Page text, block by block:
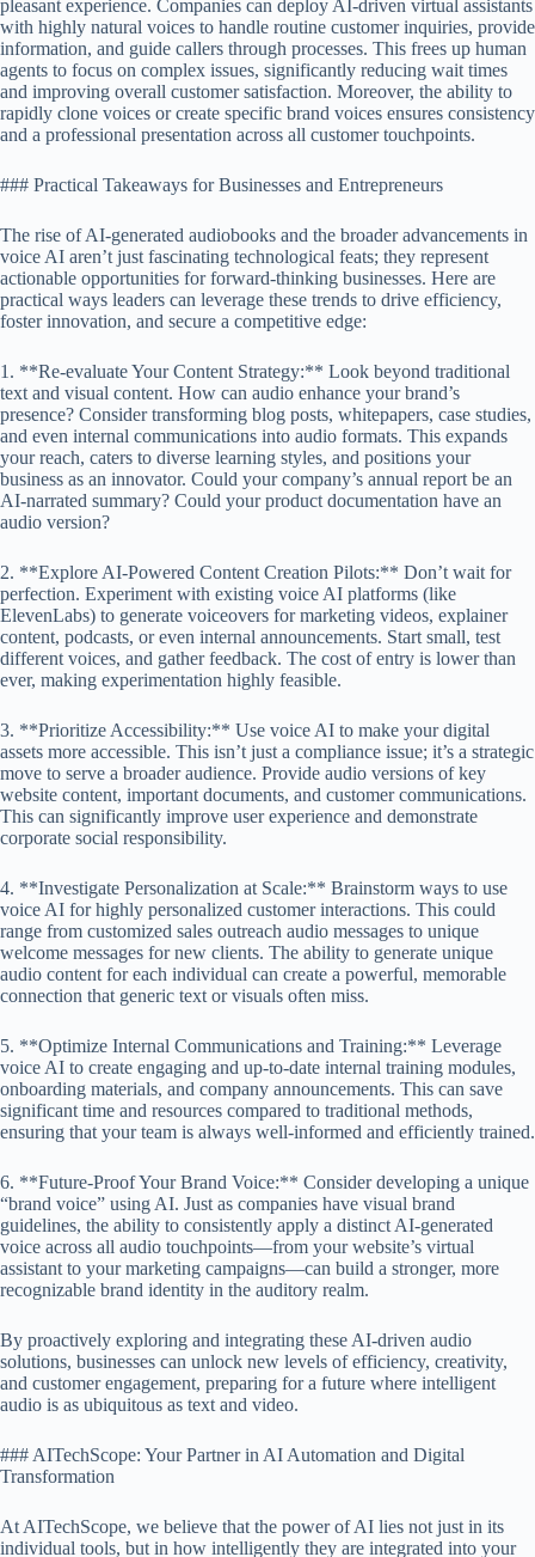
pleasant experience. Companies can deploy AI-driven virtual assistants
with highly natural voices to handle routine customer inquiries, provide
information, and guide callers through processes. This frees up human
agents to focus on complex issues, significantly reducing wait times
and improving overall customer satisfaction. Moreover, the ability to
rapidly clone voices or create specific brand voices ensures consistency
and a professional presentation across all customer touchpoints.
### Practical Takeaways for Businesses and Entrepreneurs
The rise of AI-generated audiobooks and the broader advancements in
voice AI aren’t just fascinating technological feats; they represent
actionable opportunities for forward-thinking businesses. Here are
practical ways leaders can leverage these trends to drive efficiency,
foster innovation, and secure a competitive edge:
1. **Re-evaluate Your Content Strategy:** Look beyond traditional
text and visual content. How can audio enhance your brand’s
presence? Consider transforming blog posts, whitepapers, case studies,
and even internal communications into audio formats. This expands
your reach, caters to diverse learning styles, and positions your
business as an innovator. Could your company’s annual report be an
AI-narrated summary? Could your product documentation have an
audio version?
2. **Explore AI-Powered Content Creation Pilots:** Don’t wait for
perfection. Experiment with existing voice AI platforms (like
ElevenLabs) to generate voiceovers for marketing videos, explainer
content, podcasts, or even internal announcements. Start small, test
different voices, and gather feedback. The cost of entry is lower than
ever, making experimentation highly feasible.
3. **Prioritize Accessibility:** Use voice AI to make your digital
assets more accessible. This isn’t just a compliance issue; it’s a strategic
move to serve a broader audience. Provide audio versions of key
website content, important documents, and customer communications.
This can significantly improve user experience and demonstrate
corporate social responsibility.
4. **Investigate Personalization at Scale:** Brainstorm ways to use
voice AI for highly personalized customer interactions. This could
range from customized sales outreach audio messages to unique
welcome messages for new clients. The ability to generate unique
audio content for each individual can create a powerful, memorable
connection that generic text or visuals often miss.
5. **Optimize Internal Communications and Training:** Leverage
voice AI to create engaging and up-to-date internal training modules,
onboarding materials, and company announcements. This can save
significant time and resources compared to traditional methods,
ensuring that your team is always well-informed and efficiently trained.
6. **Future-Proof Your Brand Voice:** Consider developing a unique
“brand voice” using AI. Just as companies have visual brand
guidelines, the ability to consistently apply a distinct AI-generated
voice across all audio touchpoints—from your website’s virtual
assistant to your marketing campaigns—can build a stronger, more
recognizable brand identity in the auditory realm.
By proactively exploring and integrating these AI-driven audio
solutions, businesses can unlock new levels of efficiency, creativity,
and customer engagement, preparing for a future where intelligent
audio is as ubiquitous as text and video.
### AITechScope: Your Partner in AI Automation and Digital
Transformation
At AITechScope, we believe that the power of AI lies not just in its
individual tools, but in how intelligently they are integrated into your